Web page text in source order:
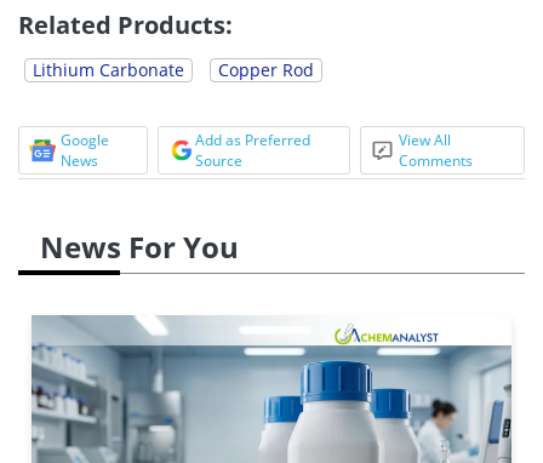
Related Products:
Lithium Carbonate Copper Rod
Google
News
Add as Preferred
Source
View All
Comments
News For You